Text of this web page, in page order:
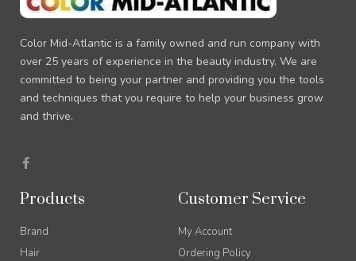
Color Mid-Atlantic is a family owned and run company with
over 25 years of experience in the beauty industry. We are
committed to being your partner and providing you the tools
and techniques that you require to help your business grow
and thrive.
a
c
b
k
-
f
Products
Brand
Hair
Customer Service
My Account
Ordering Policy